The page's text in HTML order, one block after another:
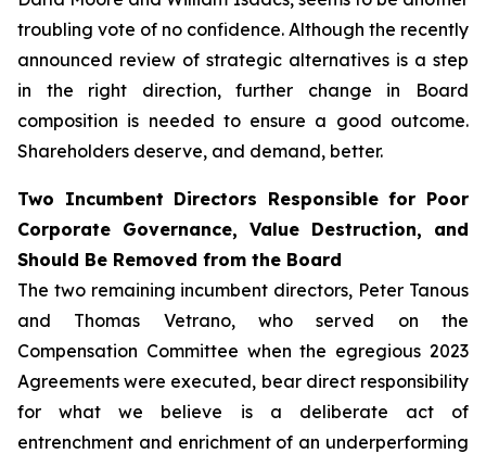
troubling vote of no confidence. Although the recently
announced review of strategic alternatives is a step
in the right direction, further change in Board
composition is needed to ensure a good outcome.
Shareholders deserve, and demand, better.
Two Incumbent Directors Responsible for Poor
Corporate Governance, Value Destruction, and
Should Be Removed from the Board
The two remaining incumbent directors, Peter Tanous
and Thomas Vetrano, who served on the
Compensation Committee when the egregious 2023
Agreements were executed, bear direct responsibility
for what we believe is a deliberate act of
entrenchment and enrichment of an underperforming